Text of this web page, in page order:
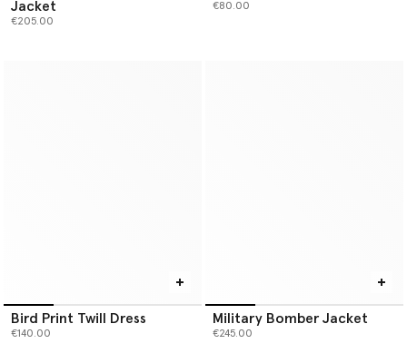
Jacket
€205.00
€80.00
Bird Print Twill Dress
€140.00
Military Bomber Jacket
€245.00